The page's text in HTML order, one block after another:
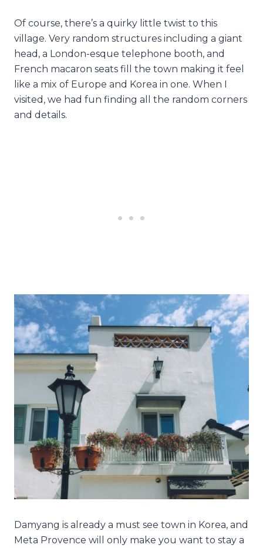
Of course, there’s a quirky little twist to this
village. Very random structures including a giant
head, a London-esque telephone booth, and
French macaron seats fill the town making it feel
like a mix of Europe and Korea in one. When I
visited, we had fun finding all the random corners
and details.
Damyang is already a must see town in Korea, and
Meta Provence will only make you want to stay a